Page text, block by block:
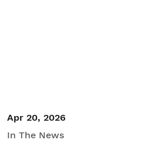
Apr 20, 2026
In The News